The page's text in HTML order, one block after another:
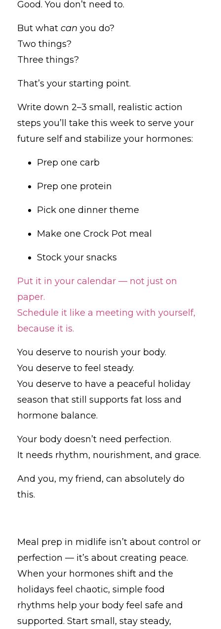
Good. You don’t need to.
But what can you do?
Two things?
Three things?
That’s your starting point.
Write down 2–3 small, realistic action
steps you’ll take this week to serve your
future self and stabilize your hormones:
Prep one carb
Prep one protein
Pick one dinner theme
Make one Crock Pot meal
Stock your snacks
Put it in your calendar — not just on
paper.
Schedule it like a meeting with yourself,
because it is.
You deserve to nourish your body.
You deserve to feel steady.
You deserve to have a peaceful holiday
season that still supports fat loss and
hormone balance.
Your body doesn’t need perfection.
It needs rhythm, nourishment, and grace.
And you, my friend, can absolutely do
this.
Meal prep in midlife isn’t about control or
perfection — it’s about creating peace.
When your hormones shift and the
holidays feel chaotic, simple food
rhythms help your body feel safe and
supported. Start small, stay steady,